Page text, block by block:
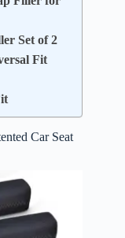
Set of 2
Fit
Car Seat